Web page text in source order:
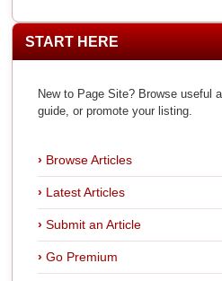
START HERE
New to Page Site? Browse useful
guide, or promote your listing.
Browse Articles
Latest Articles
Submit an Article
Go Premium